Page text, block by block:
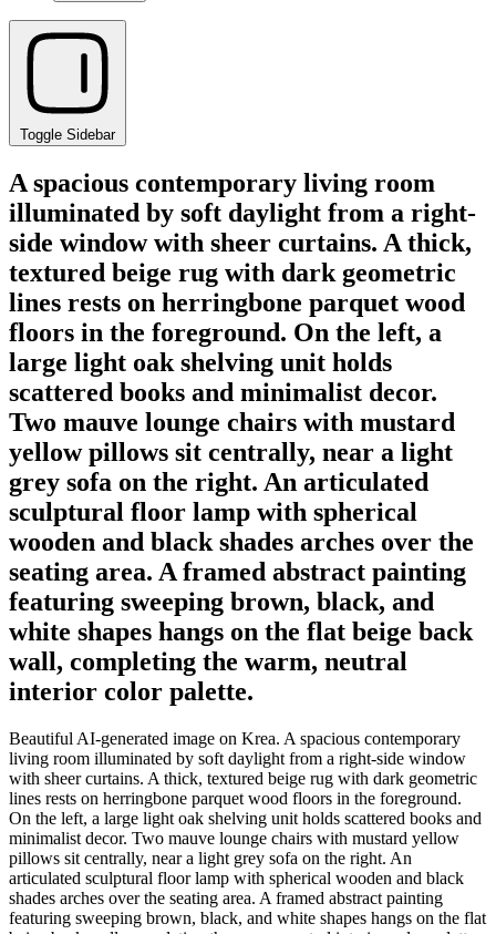
Toggle Sidebar
A spacious contemporary living room
illuminated by soft daylight from a right-
side window with sheer curtains. A thick,
textured beige rug with dark geometric
lines rests on herringbone parquet wood
floors in the foreground. On the left, a
large light oak shelving unit holds
scattered books and minimalist decor.
Two mauve lounge chairs with mustard
yellow pillows sit centrally, near a light
grey sofa on the right. An articulated
sculptural floor lamp with spherical
wooden and black shades arches over the
seating area. A framed abstract painting
featuring sweeping brown, black, and
white shapes hangs on the flat beige back
wall, completing the warm, neutral
interior color palette.
Beautiful AI-generated image on Krea. A spacious contemporary
living room illuminated by soft daylight from a right-side window
with sheer curtains. A thick, textured beige rug with dark geometric
lines rests on herringbone parquet wood floors in the foreground.
On the left, a large light oak shelving unit holds scattered books and
minimalist decor. Two mauve lounge chairs with mustard yellow
pillows sit centrally, near a light grey sofa on the right. An
articulated sculptural floor lamp with spherical wooden and black
shades arches over the seating area. A framed abstract painting
featuring sweeping brown, black, and white shapes hangs on the flat